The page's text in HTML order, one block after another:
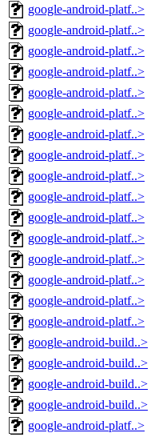
google-android-platf..>
google-android-platf..>
google-android-platf..>
google-android-platf..>
google-android-platf..>
google-android-platf..>
google-android-platf..>
google-android-platf..>
google-android-platf..>
google-android-platf..>
google-android-platf..>
google-android-platf..>
google-android-platf..>
google-android-platf..>
google-android-platf..>
google-android-platf..>
google-android-build..>
google-android-build..>
google-android-build..>
google-android-build..>
google-android-platf..>